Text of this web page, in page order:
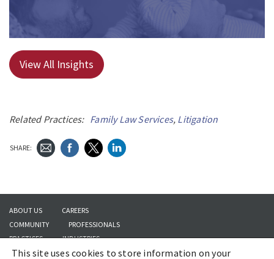
View All Insights
Related Practices: Family Law Services, Litigation
SHARE:
ABOUT US
CAREERS
COMMUNITY
PROFESSIONALS
PRACTICES
INDUSTRIES
INSIGHTS
CONTACT US
This site uses cookies to store information on your